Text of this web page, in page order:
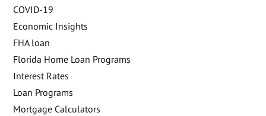
COVID-19
Economic Insights
FHA loan
Florida Home Loan Programs
Interest Rates
Loan Programs
Mortgage Calculators